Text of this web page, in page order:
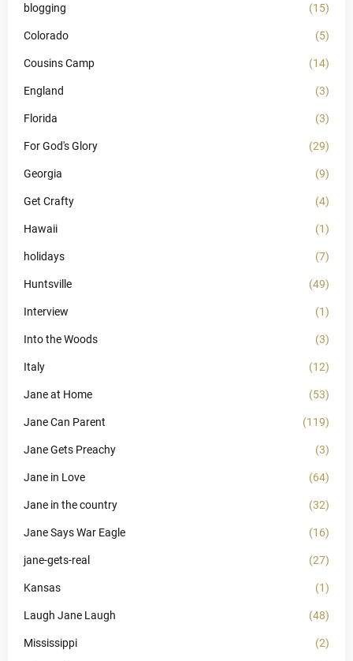
blogging (15)
Colorado (5)
Cousins Camp (14)
England (3)
Florida (3)
For God's Glory (29)
Georgia (9)
Get Crafty (4)
Hawaii (1)
holidays (7)
Huntsville (49)
Interview (1)
Into the Woods (3)
Italy (12)
Jane at Home (53)
Jane Can Parent (119)
Jane Gets Preachy (3)
Jane in Love (64)
Jane in the country (32)
Jane Says War Eagle (16)
jane-gets-real (27)
Kansas (1)
Laugh Jane Laugh (48)
Mississippi (2)